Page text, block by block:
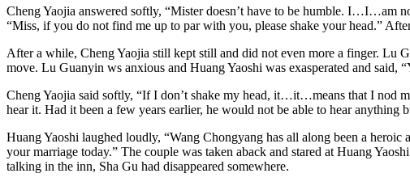
Cheng Yaojia answered softly, “Mister doesn’t have to be humble. I…I…am
“Miss, if you do not find me up to par with you, please shake your head.”
After a while, Cheng Yaojia still kept still and did not even more a finger. Lu
move. Lu Guanyin ws anxious and Huang Yaoshi was exasperated and said,
Cheng Yaojia said softly, “If I don’t shake my head, it…it…means that I nod
hear it. Had it been a few years earlier, he would not be able to hear anything
Huang Yaoshi laughed loudly, “Wang Chongyang has all along been a
your marriage today.” The couple was taken aback and stared at Huang
talking in the inn, Sha Gu had disappeared somewhere.